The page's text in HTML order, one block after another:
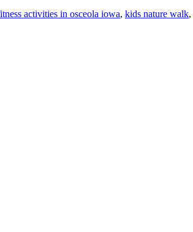
activities in osceola iowa, kids nature walk,